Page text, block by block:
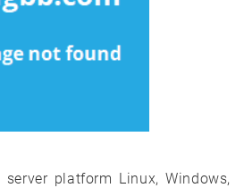
platform Linux, Windows,